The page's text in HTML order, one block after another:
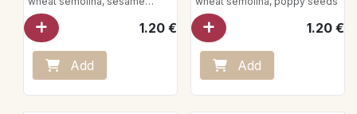
seeds
1.20€
Add
1.20€
Add